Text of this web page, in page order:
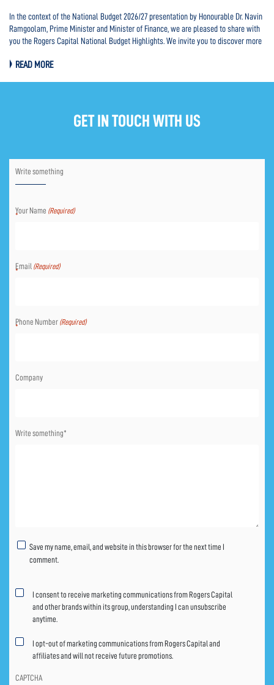
In the context of the National Budget 2026/27 presentation by Honourable Dr. Navin
Ramgoolam, Prime Minister and Minister of Finance, we are pleased to share with
you the Rogers Capital National Budget Highlights. We invite you to discover more
READ MORE
GET IN TOUCH WITH US
Write something
Your Name (Required)
Email (Required)
Phone Number (Required)
Company
Write something*
Untitled
Save my name, email, and website in this browser for the next time I
comment.
consent
I consent to receive marketing communications from Rogers Capital
and other brands within its group, understanding I can unsubscribe
anytime.
I opt-out of marketing communications from Rogers Capital and
affiliates and will not receive future promotions.
CAPTCHA